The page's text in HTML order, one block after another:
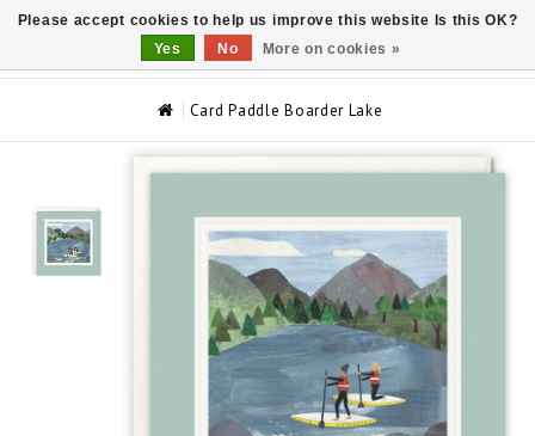
Card Paddle Boarder Lake
Please accept cookies to help us improve this website Is this OK?
Yes
No More on cookies »